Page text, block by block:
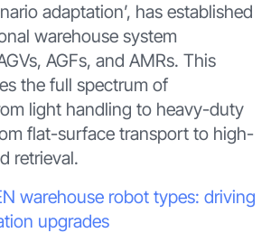
adaptation’, has established
warehouse system
AGFs, and AMRs. This
the full spectrum of
light handling to heavy-duty
flat-surface transport to high-
retrieval.
warehouse robot types: driving
upgrades